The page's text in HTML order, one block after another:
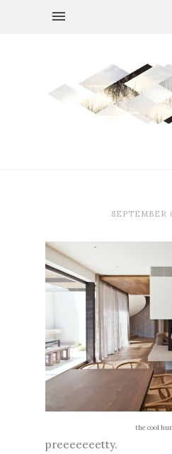
SEPTEMBER
the cool
preeeeeeetty.